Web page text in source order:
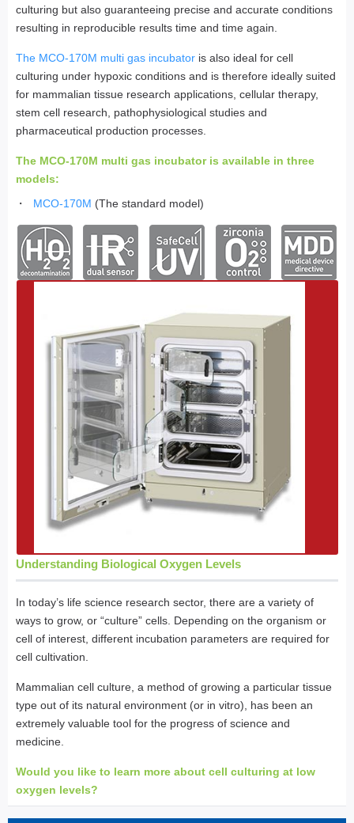
culturing but also guaranteeing precise and accurate conditions
resulting in reproducible results time and time again.
The MCO-170M multi gas incubator is also ideal for cell
culturing under hypoxic conditions and is therefore ideally suited
for mammalian tissue research applications, cellular therapy,
stem cell research, pathophysiological studies and
pharmaceutical production processes.
The MCO-170M multi gas incubator is available in three
models:
MCO-170M (The standard model)
Understanding Biological Oxygen Levels
In today’s life science research sector, there are a variety of
ways to grow, or “culture” cells. Depending on the organism or
cell of interest, different incubation parameters are required for
cell cultivation.
Mammalian cell culture, a method of growing a particular tissue
type out of its natural environment (or in vitro), has been an
extremely valuable tool for the progress of science and
medicine.
Would you like to learn more about cell culturing at low
oxygen levels?